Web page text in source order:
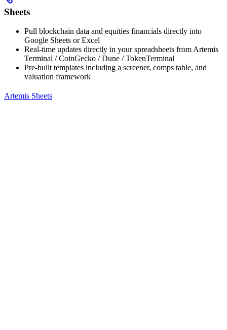
Sheets
Pull blockchain data and equities financials directly into
Google Sheets or Excel
Real-time updates directly in your spreadsheets from Artemis
Terminal / CoinGecko / Dune / TokenTerminal
Pre-built templates including a screener, comps table, and
valuation framework
Artemis Sheets